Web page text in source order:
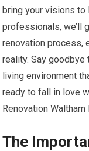
bring your visions to
professionals, we’ll
renovation process,
reality. Say
living environment
ready to fall in love
Renovation
The